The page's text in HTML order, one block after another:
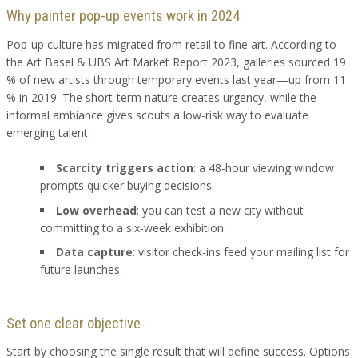
Why painter pop-up events work in 2024
Pop-up culture has migrated from retail to fine art. According to
the Art Basel & UBS Art Market Report 2023, galleries sourced 19
% of new artists through temporary events last year—up from 11
% in 2019. The short-term nature creates urgency, while the
informal ambiance gives scouts a low-risk way to evaluate
emerging talent.
Scarcity triggers action: a 48-hour viewing window
prompts quicker buying decisions.
Low overhead: you can test a new city without
committing to a six-week exhibition.
Data capture: visitor check-ins feed your mailing list for
future launches.
Set one clear objective
Start by choosing the single result that will define success. Options